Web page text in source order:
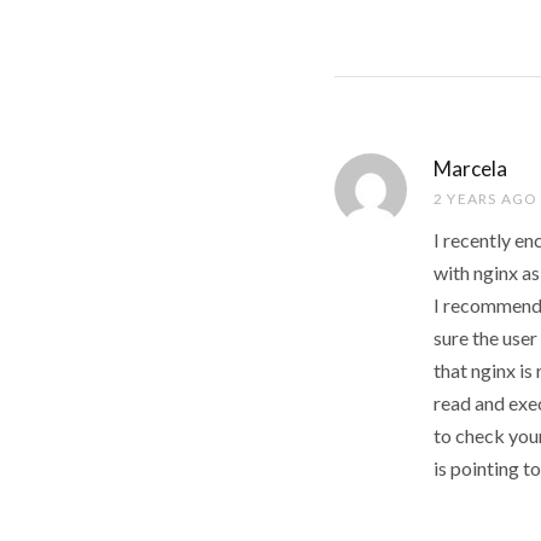
Marcela
2 YEARS AGO
I recently
with nginx
I
sure the user
that nginx is
read and
to check
is pointing